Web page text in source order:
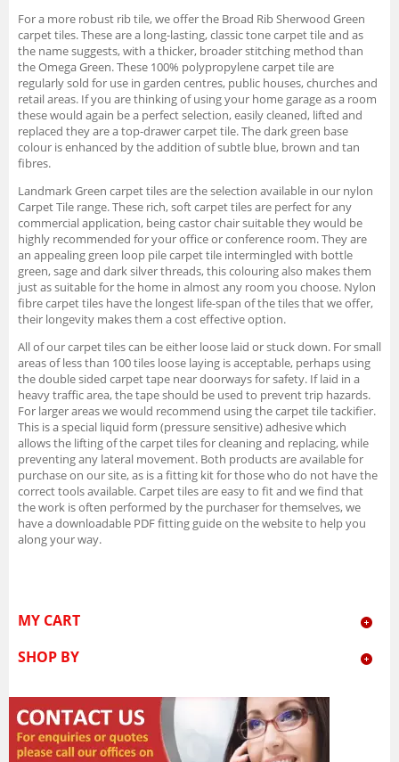
For a more robust rib tile, we offer the Broad Rib Sherwood Green
carpet tiles. These are a long-lasting, classic tone carpet tile and as
the name suggests, with a thicker, broader stitching method than
the Omega Green. These 100% polypropylene carpet tile are
regularly sold for use in garden centres, public houses, churches and
retail areas. If you are thinking of using your home garage as a room
these would again be a perfect selection, easily cleaned, lifted and
replaced they are a top-drawer carpet tile. The dark green base
colour is enhanced by the addition of subtle blue, brown and tan
fibres.
Landmark Green carpet tiles are the selection available in our nylon
Carpet Tile range. These rich, soft carpet tiles are perfect for any
commercial application, being castor chair suitable they would be
highly recommended for your office or conference room. They are
an appealing green loop pile carpet tile intermingled with bottle
green, sage and dark silver threads, this colouring also makes them
just as suitable for the home in almost any room you choose. Nylon
fibre carpet tiles have the longest life-span of the tiles that we offer,
their longevity makes them a cost effective option.
All of our carpet tiles can be either loose laid or stuck down. For small
areas of less than 100 tiles loose laying is acceptable, perhaps using
the double sided carpet tape near doorways for safety. If laid in a
heavy traffic area, the tape should be used to prevent trip hazards.
For larger areas we would recommend using the carpet tile tackifier.
This is a special liquid form (pressure sensitive) adhesive which
allows the lifting of the carpet tiles for cleaning and replacing, while
preventing any lateral movement. Both products are available for
purchase on our site, as is a fitting kit for those who do not have the
correct tools available. Carpet tiles are easy to fit and we find that
the work is often performed by the purchaser for themselves, we
have a downloadable PDF fitting guide on the website to help you
along your way.
MY CART
SHOP BY